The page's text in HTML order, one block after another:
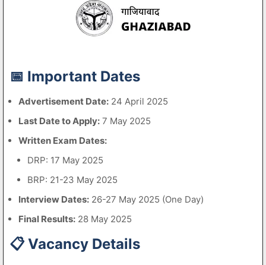
📅 Important Dates
Advertisement Date: 24 April 2025
Last Date to Apply: 7 May 2025
Written Exam Dates:
DRP: 17 May 2025
BRP: 21-23 May 2025
Interview Dates: 26-27 May 2025 (One Day)
Final Results: 28 May 2025
📋 Vacancy Details